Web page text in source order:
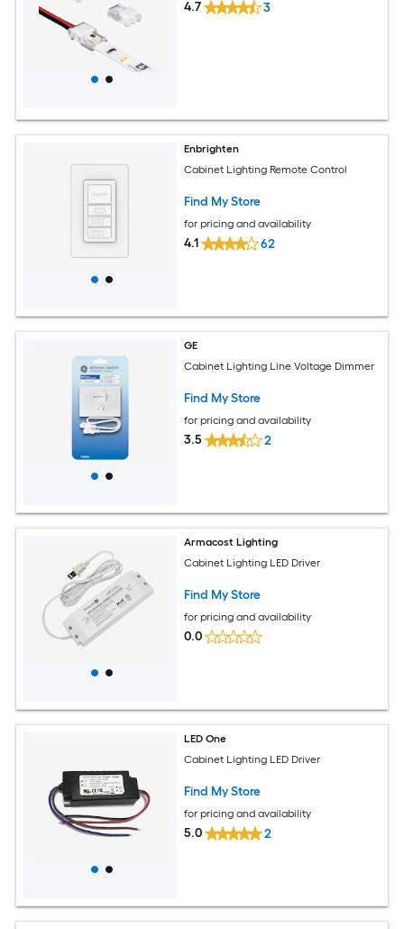
4.7 3
Enbrighten
Cabinet Lighting Remote Control
Find My Store
for pricing and availability
4.1 62
GE
Cabinet Lighting Line Voltage Dimmer
Find My Store
for pricing and availability
3.5 2
Armacost Lighting
Cabinet Lighting LED Driver
Find My Store
for pricing and availability
0.0
LED One
Cabinet Lighting LED Driver
Find My Store
for pricing and availability
5.0 2